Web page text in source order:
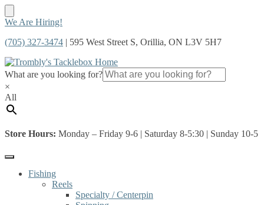
Skip
navigation
Skip
content
We Are Hiring!
(705) 327-3474 | 595 West Street S, Orillia, ON L3V 5H7
What are you looking for?
×
All
Store Hours: Monday – Friday 9-6 | Saturday 8-5:30 | Sunday 10-5
Fishing
Reels
Specialty / Centerpin